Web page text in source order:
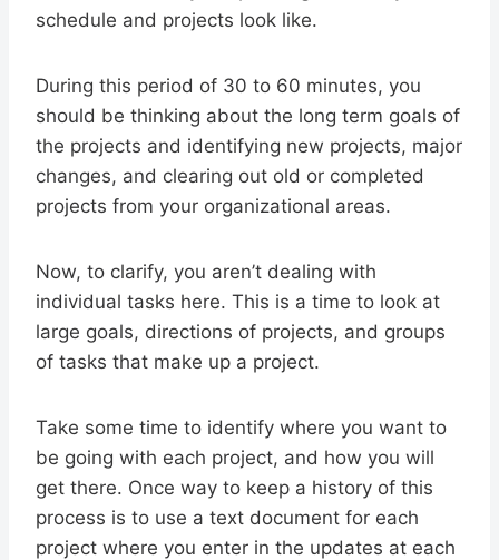
schedule and projects look like.
During this period of 30 to 60 minutes, you
should be thinking about the long term goals of
the projects and identifying new projects, major
changes, and clearing out old or completed
projects from your organizational areas.
Now, to clarify, you aren’t dealing with
individual tasks here. This is a time to look at
large goals, directions of projects, and groups
of tasks that make up a project.
Take some time to identify where you want to
be going with each project, and how you will
get there. Once way to keep a history of this
process is to use a text document for each
project where you enter in the updates at each